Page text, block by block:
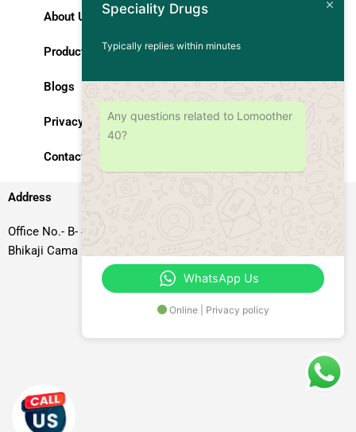
About Us
Products
Blogs
Privacy Policy
Contact Us
Address
Office No.- B- 49, 50 & 51, Basement Floor, Somdutt Chamber-II,
Bhikaji Cama Place, South West Delhi – 110066, Delhi, India
Speciality Drugs
Typically replies within minutes
Any questions related to Lomoother
40?
WhatsApp Us
Online | Privacy policy